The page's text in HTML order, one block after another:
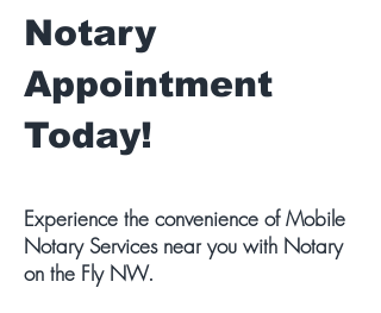
Notary
Appointment
Today!
Experience the convenience of Mobile
Notary Services near you with Notary
on the Fly NW.